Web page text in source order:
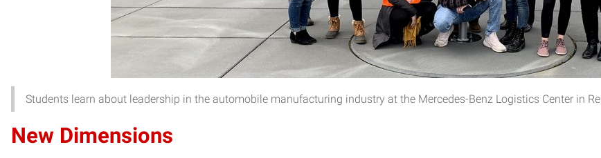
Students learn about leadership in the automobile manufacturing industry at the Mercedes-Benz Logistics Center in
New Dimensions